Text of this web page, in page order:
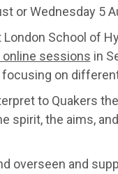
or Wednesday 5
School of
sessions in
focusing on
to Quakers
spirit, the aims,
overseen and